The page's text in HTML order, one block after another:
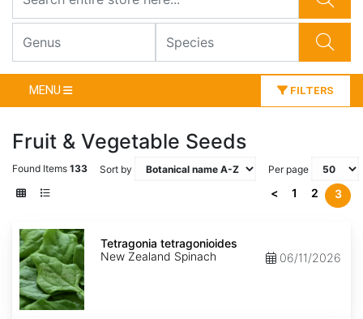
MENU FILTERS
Fruit & Vegetable Seeds
Found Items 133 Sort by Per page
< 1 2 3
Tetragonia
tetragonioides
Tetragonia tetragonioides
New Zealand Spinach
06/11/2026